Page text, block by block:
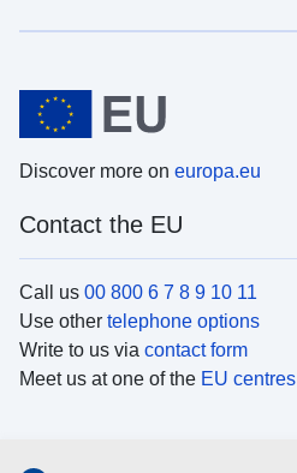
Discover more on europa.eu
Contact the EU
Call us 00 800 6 7 8 9 10 11
Use other telephone options
Write to us via contact form
Meet us at one of the EU centres